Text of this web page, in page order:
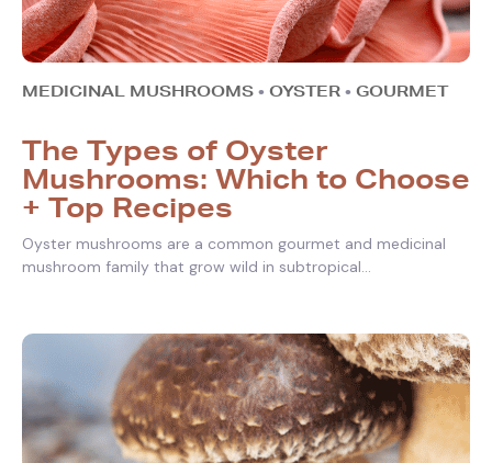
MEDICINAL MUSHROOMS • OYSTER • GOURMET
The Types of Oyster
Mushrooms: Which to Choose
+ Top Recipes
Oyster mushrooms are a common gourmet and medicinal
mushroom family that grow wild in subtropical...